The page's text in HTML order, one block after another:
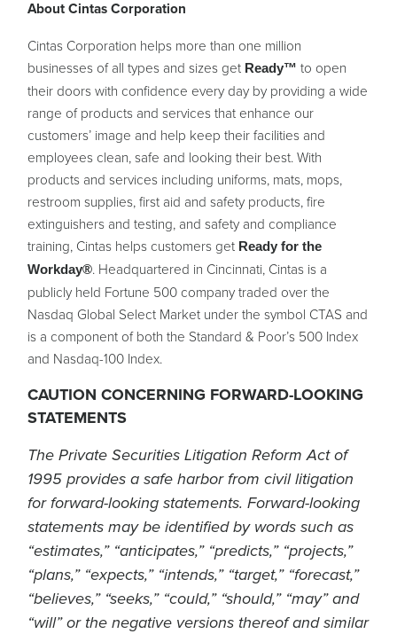
About Cintas Corporation
Cintas Corporation helps more than one million
businesses of all types and sizes get Ready™ to open
their doors with confidence every day by providing a wide
range of products and services that enhance our
customers’ image and help keep their facilities and
employees clean, safe and looking their best. With
products and services including uniforms, mats, mops,
restroom supplies, first aid and safety products, fire
extinguishers and testing, and safety and compliance
training, Cintas helps customers get Ready for the
Workday®. Headquartered in Cincinnati, Cintas is a
publicly held Fortune 500 company traded over the
Nasdaq Global Select Market under the symbol CTAS and
is a component of both the Standard & Poor’s 500 Index
and Nasdaq-100 Index.
CAUTION CONCERNING FORWARD-LOOKING
STATEMENTS
The Private Securities Litigation Reform Act of
1995 provides a safe harbor from civil litigation
for forward-looking statements. Forward-looking
statements may be identified by words such as
“estimates,” “anticipates,” “predicts,” “projects,”
“plans,” “expects,” “intends,” “target,” “forecast,”
“believes,” “seeks,” “could,” “should,” “may” and
“will” or the negative versions thereof and similar